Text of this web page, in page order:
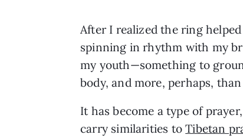
After I realized the ring
spinning in rhythm with my
my youth—something to
body, and more, perhaps,
It has become a type of
carry similarities to Tibetan